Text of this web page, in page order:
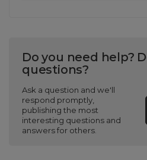
Do you need help?
questions?
Ask a question and we'll
respond promptly,
publishing the most
interesting questions and
answers for others.